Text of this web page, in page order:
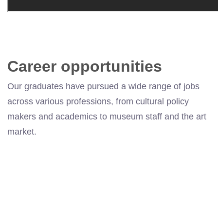
Career opportunities
Our graduates have pursued a wide range of jobs
across various professions, from cultural policy
makers and academics to museum staff and the art
market.